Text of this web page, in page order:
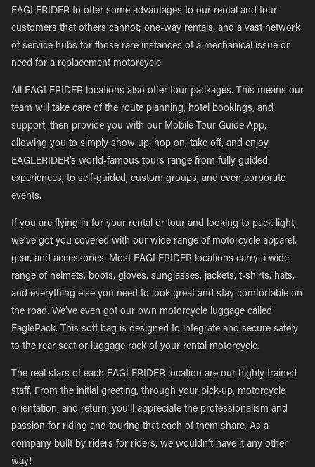
EAGLERIDER to offer some advantages to our rental and tour
customers that others cannot; one-way rentals, and a vast network
of service hubs for those rare instances of a mechanical issue or
need for a replacement motorcycle.
All EAGLERIDER locations also offer tour packages. This means our
team will take care of the route planning, hotel bookings, and
support, then provide you with our Mobile Tour Guide App,
allowing you to simply show up, hop on, take off, and enjoy.
EAGLERIDER’s world-famous tours range from fully guided
experiences, to self-guided, custom groups, and even corporate
events.
If you are flying in for your rental or tour and looking to pack light,
we’ve got you covered with our wide range of motorcycle apparel,
gear, and accessories. Most EAGLERIDER locations carry a wide
range of helmets, boots, gloves, sunglasses, jackets, t-shirts, hats,
and everything else you need to look great and stay comfortable on
the road. We’ve even got our own motorcycle luggage called
EaglePack. This soft bag is designed to integrate and secure safely
to the rear seat or luggage rack of your rental motorcycle.
The real stars of each EAGLERIDER location are our highly trained
staff. From the initial greeting, through your pick-up, motorcycle
orientation, and return, you’ll appreciate the professionalism and
passion for riding and touring that each of them share. As a
company built by riders for riders, we wouldn’t have it any other
way!